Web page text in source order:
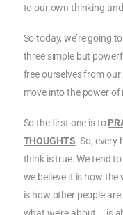
to our own thinking
So today, we’re going
three simple but
free ourselves from
move into the power of
So the first one is to
THOUGHTS. So, every
think is true. We tend
we believe it is how
is how other people